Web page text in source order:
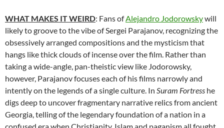
WHAT MAKES IT WEIRD: Fans ofAlejandro Jodorowskywill
likely to groove to the vibe of Sergei Parajanov, recognizing the
obsessively arranged compositions and the mysticism that
hangs like thick clouds of incense over the film. Rather than
taking a wide-angle, pan-theistic view like Jodorowsky,
however, Parajanov focuses each of his films narrowly and
intently on the legends of a single culture. In Suram Fortress he
digs deep to uncover fragmentary narrative relics from ancient
Georgia, telling of the legendary foundation of a nation in a